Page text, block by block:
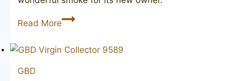
Read MoreGBD
676
GBD